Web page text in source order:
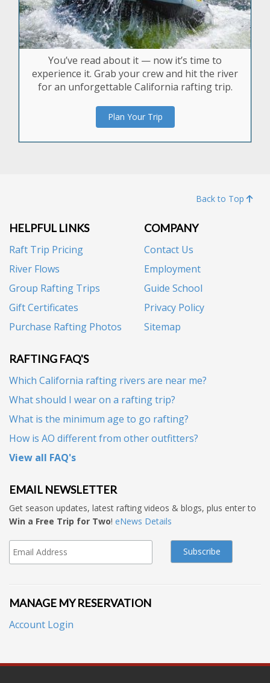
You’ve read about it — now it’s time to
experience it. Grab your crew and hit the river
for an unforgettable California rafting trip.
Plan Your Trip
Back to Top
HELPFUL LINKS
Raft Trip Pricing
River Flows
Group Rafting Trips
Gift Certificates
Purchase Rafting Photos
COMPANY
Contact Us
Employment
Guide School
Privacy Policy
Sitemap
RAFTING FAQ'S
Which California rafting rivers are near me?
What should I wear on a rafting trip?
What is the minimum age to go rafting?
How is AO different from other outfitters?
View all FAQ's
EMAIL NEWSLETTER
Get season updates, latest rafting videos & blogs, plus enter to
Win a Free Trip for Two! eNews Details
MANAGE MY RESERVATION
Account Login